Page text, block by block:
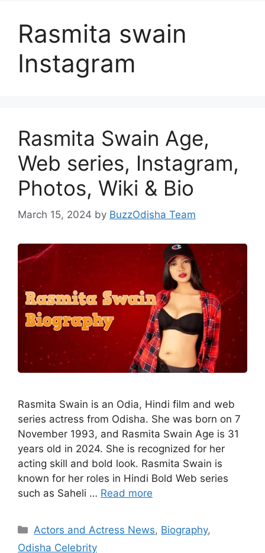
Rasmita swain
Instagram
Rasmita Swain Age,
Web series, Instagram,
Photos, Wiki & Bio
March 15, 2024 by BuzzOdisha Team
Rasmita Swain is an Odia, Hindi film and web
series actress from Odisha. She was born on 7
November 1993, and Rasmita Swain Age is 31
years old in 2024. She is recognized for her
acting skill and bold look. Rasmita Swain is
known for her roles in Hindi Bold Web series
such as Saheli … Read more
Categories
Actors and Actress News, Biography,
Odisha Celebrity